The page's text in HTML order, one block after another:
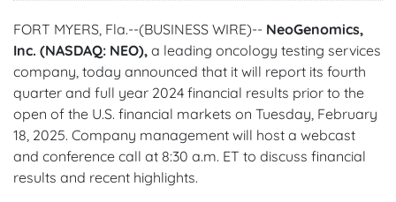
FORT MYERS, Fla.--(BUSINESS WIRE)-- NeoGenomics,
Inc. (NASDAQ: NEO), a leading oncology testing services
company, today announced that it will report its fourth
quarter and full year 2024 financial results prior to the
open of the U.S. financial markets on Tuesday, February
18, 2025. Company management will host a webcast
and conference call at 8:30 a.m. ET to discuss financial
results and recent highlights.